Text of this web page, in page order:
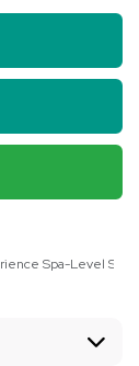
Spa-Level